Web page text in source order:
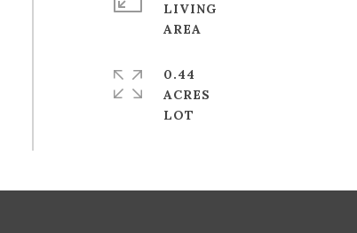
LIVING
0.44
ACRES